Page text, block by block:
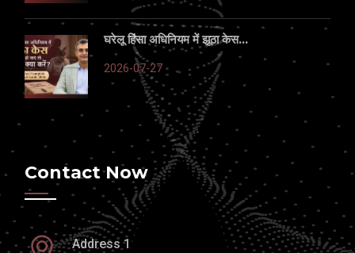
घरेलू हिंसा अधिनियम में झूठा केस...
2026-07-27
Contact Now
Address 1